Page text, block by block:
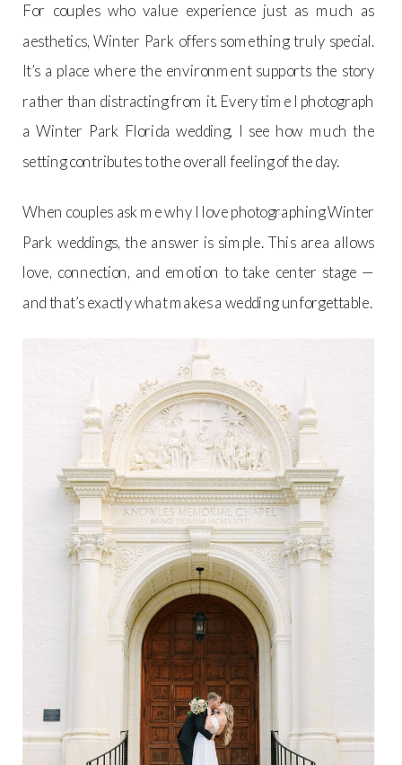
For couples who value experience just as much as
aesthetics, Winter Park offers something truly special.
It’s a place where the environment supports the story
rather than distracting from it. Every time I photograph
a Winter Park Florida wedding, I see how much the
setting contributes to the overall feeling of the day.
When couples ask me why I love photographing Winter
Park weddings, the answer is simple. This area allows
love, connection, and emotion to take center stage —
and that’s exactly what makes a wedding unforgettable.